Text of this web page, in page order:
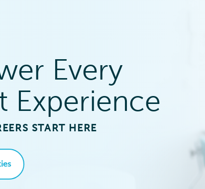
Every
Experience
START HERE